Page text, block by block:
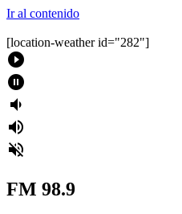
Ir al contenido
[location-weather id="282"]
play_circle_filled
pause_circle_filled
volume_down
volume_up
volume_off
FM 98.9